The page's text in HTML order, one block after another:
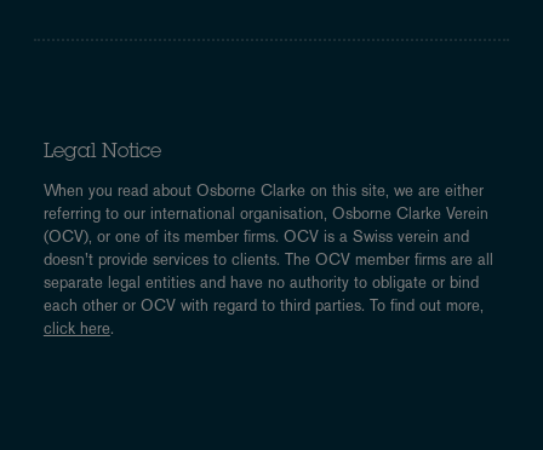
Legal Notice
When you read about Osborne Clarke on this site, we are either
referring to our international organisation, Osborne Clarke Verein
(OCV), or one of its member firms. OCV is a Swiss verein and
doesn’t provide services to clients. The OCV member firms are all
separate legal entities and have no authority to obligate or bind
each other or OCV with regard to third parties. To find out more,
click here.